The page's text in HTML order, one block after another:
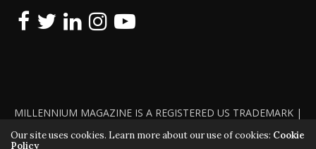
MILLENNIUM MAGAZINE IS A REGISTERED US TRADEMARK |
ALL RIGHTS RESERVED | COPYRIGHT 2010 - 2026 | VIOLATORS
Our site uses cookies. Learn more about our use of cookies: Cookie
Policy